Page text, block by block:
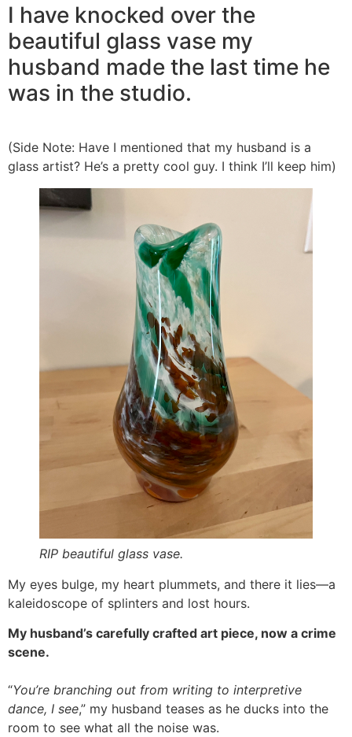
I have knocked over the
beautiful glass vase my
husband made the last time he
was in the studio.
(Side Note: Have I mentioned that my husband is a
glass artist? He’s a pretty cool guy. I think I’ll keep him)
RIP beautiful glass vase.
My eyes bulge, my heart plummets, and there it lies—a
kaleidoscope of splinters and lost hours.
My husband’s carefully crafted art piece, now a crime
scene.
“You’re branching out from writing to interpretive
dance, I see,” my husband teases as he ducks into the
room to see what all the noise was.